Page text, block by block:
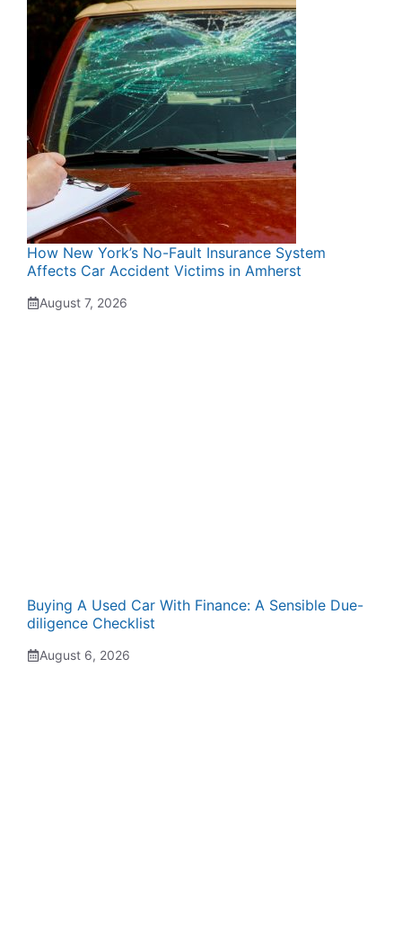
How New York’s No-Fault Insurance System
Affects Car Accident Victims in Amherst
August 7, 2026
Buying A Used Car With Finance: A Sensible Due-
diligence Checklist
August 6, 2026